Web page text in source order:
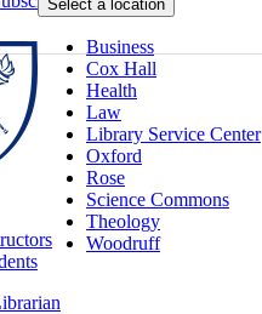
Select a location
Business
Cox Hall
Health
Law
Library Service Center
Oxford
Rose
Science Commons
Theology
Woodruff